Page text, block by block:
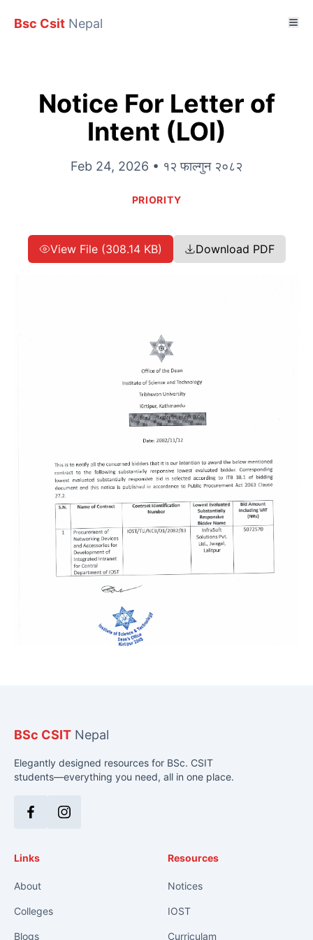
Bsc Csit Nepal
Notice For Letter of
Intent (LOI)
Feb 24, 2026 • १२ फाल्गुन २०८२
PRIORITY
View File (308.14 KB) Download PDF
BSc CSIT Nepal
Elegantly designed resources for BSc. CSIT
students—everything you need, all in one place.
FacebookInstagram
Links
About
Colleges
Blogs
Resources
Notices
IOST
Curriculam